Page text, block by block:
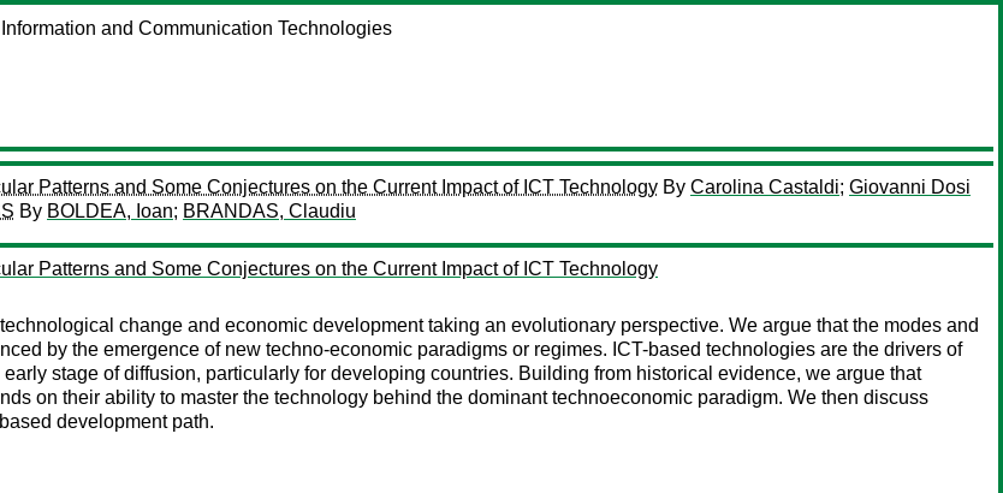
and Communication Technologies
Patterns and Some Conjectures on the Current Impact of ICT Technology By Carolina Castaldi; Giovanni Dosi
By BOLDEA, Ioan; BRANDAS, Claudiu
Patterns and Some Conjectures on the Current Impact of ICT Technology
change and economic development taking an evolutionary perspective. We argue that the modes and
by the emergence of new techno-economic paradigms or regimes. ICT-based technologies are the drivers of
stage of diffusion, particularly for developing countries. Building from historical evidence, we argue that
on their ability to master the technology behind the dominant technoeconomic paradigm. We then discuss
development path.